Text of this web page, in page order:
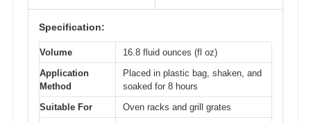
Specification:
Volume
16.8 fluid ounces (fl oz)
Application
Method
Placed in plastic bag, shaken, and
soaked for 8 hours
Suitable For
Oven racks and grill grates